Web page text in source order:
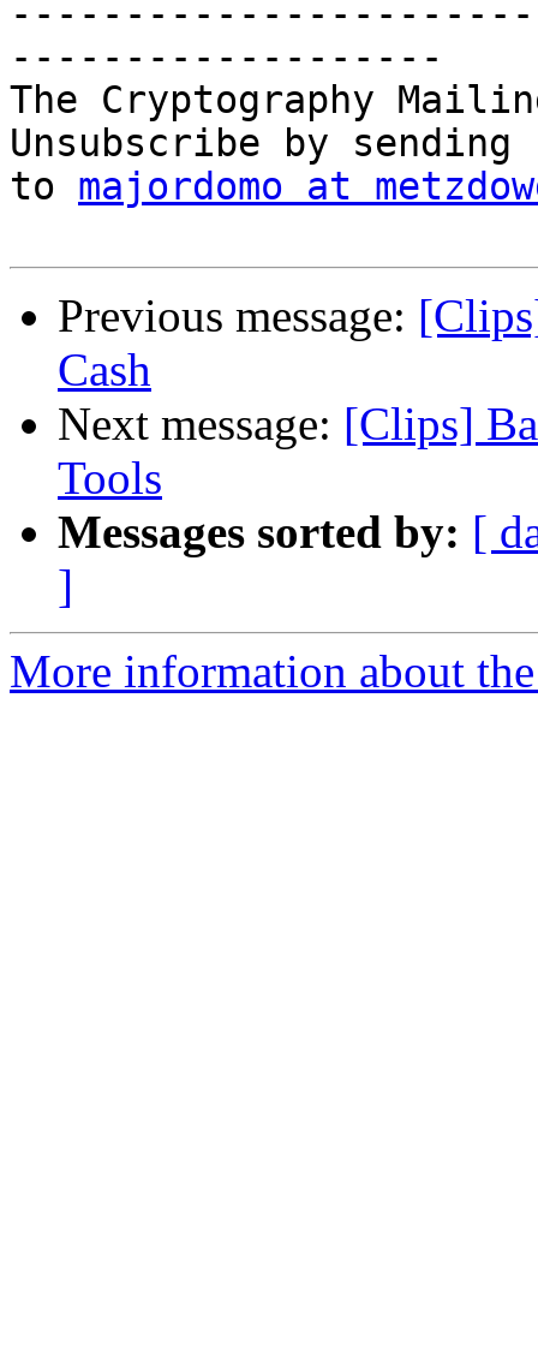
-------------------
The Cryptography
Unsubscribe by
to majordomo at
Previous message:
Cash
Next message: [Clips]
Tools
Messages sorted by: [
]
More information about